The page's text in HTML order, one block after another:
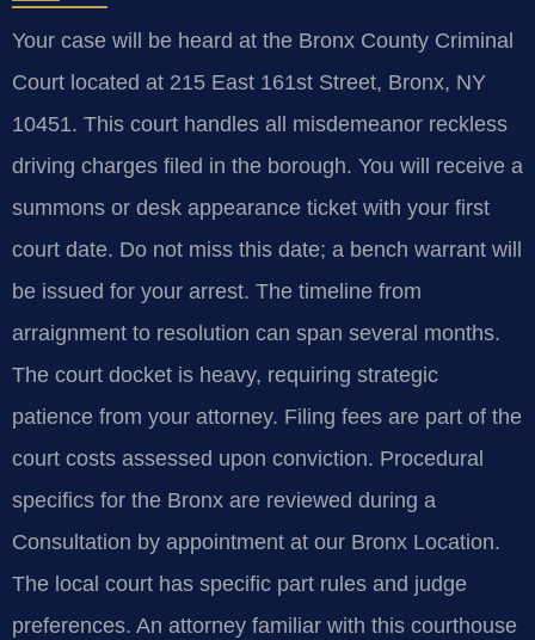
Your case will be heard at the Bronx County Criminal
Court located at 215 East 161st Street, Bronx, NY
10451. This court handles all misdemeanor reckless
driving charges filed in the borough. You will receive a
summons or desk appearance ticket with your first
court date. Do not miss this date; a bench warrant will
be issued for your arrest. The timeline from
arraignment to resolution can span several months.
The court docket is heavy, requiring strategic
patience from your attorney. Filing fees are part of the
court costs assessed upon conviction. Procedural
specifics for the Bronx are reviewed during a
Consultation by appointment at our Bronx Location.
The local court has specific part rules and judge
preferences. An attorney familiar with this courthouse